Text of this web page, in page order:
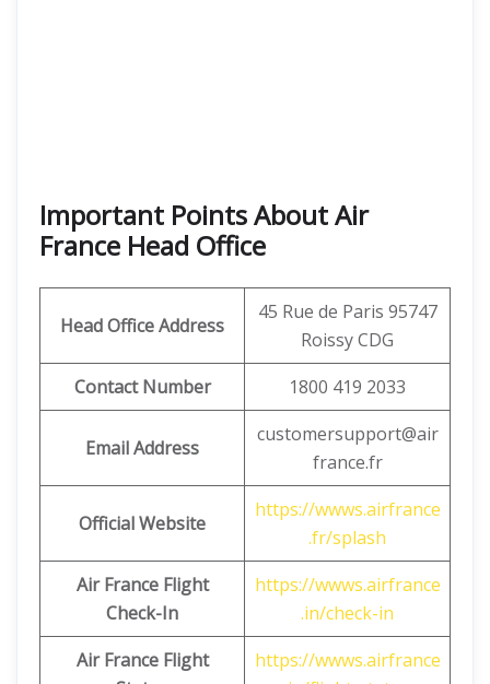
Important Points About Air
France Head Office
Head Office Address
45 Rue de Paris 95747
Roissy CDG
Contact Number
1800 419 2033
Email Address
customersupport@air
france.fr
Official Website
https://wwws.airfrance
.fr/splash
Air France Flight
Check-In
https://wwws.airfrance
.in/check-in
Air France Flight
https://wwws.airfrance